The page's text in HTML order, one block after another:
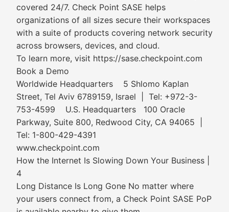
covered 24/7. Check Point SASE helps
organizations of all sizes secure their workspaces
with a suite of products covering network security
across browsers, devices, and cloud.
To learn more, visit https://sase.checkpoint.com
Book a Demo
Worldwide Headquarters 5 Shlomo Kaplan
Street, Tel Aviv 6789159, Israel | Tel: +972-3-
753-4599 U.S. Headquarters 100 Oracle
Parkway, Suite 800, Redwood City, CA 94065 |
Tel: 1-800-429-4391
www.checkpoint.com
How the Internet Is Slowing Down Your Business |
4
Long Distance Is Long Gone No matter where
your users connect from, a Check Point SASE PoP